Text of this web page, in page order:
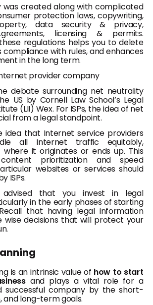
was created along with complicated
protection laws, copywriting,
data security & privacy,
licensing & permits.
regulations helps you to delete
compliance with rules, and enhances
in the long term.
debate surrounding net neutrality
US by Cornell Law School’s Legal
(LII) Wex. For ISPs, the idea of net
from a legal standpoint.
idea that Internet service providers
all Internet traffic equitably,
it originates or ends up. This
prioritization and speed
websites or services should
ISPs.
that you invest in legal
in the early phases of starting
that having legal information
wise decisions that will protect your
is an intrinsic value of how to start
and plays a vital role for a
successful company by the short-
long-term goals.